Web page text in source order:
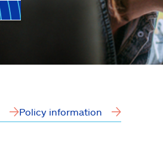
Policy information